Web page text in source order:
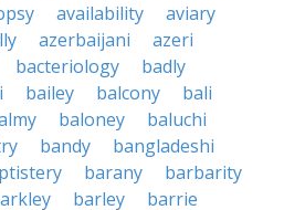
availability
aviary
azerbaijani
azeri
bacteriology
badly
bailey balcony
bali
baloney
baluchi
bandy
bangladeshi
barany
barbarity
barley
barrie